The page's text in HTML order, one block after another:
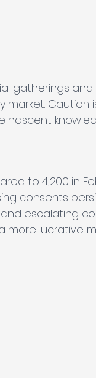
gatherings and
Caution
nascent
to 4,200 in
consents
escalating
more lucrative